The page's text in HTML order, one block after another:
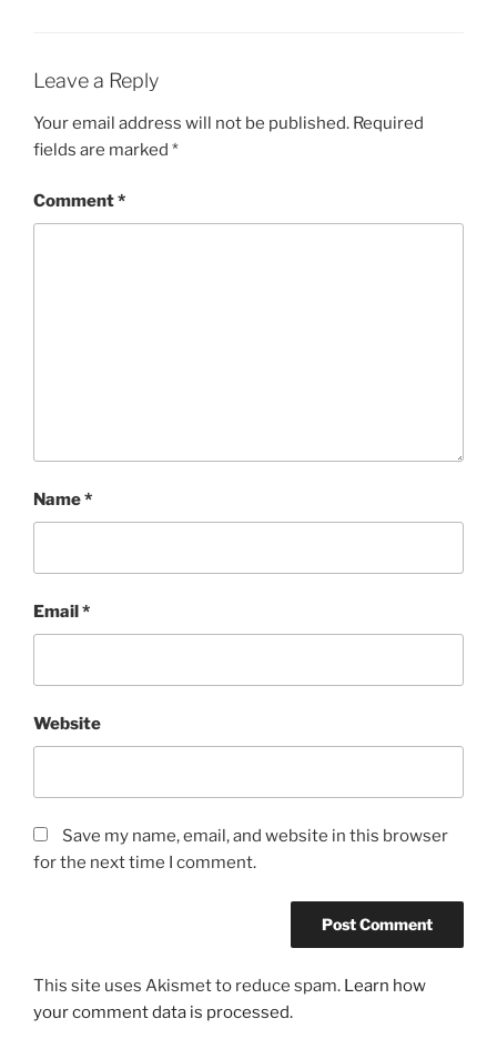
Leave a Reply
Your email address will not be published. Required
fields are marked *
Comment*
Name*
Email*
Website
Save my name, email, and website in this browser
for the next time I comment.
This site uses Akismet to reduce spam. Learn how
your comment data is processed.